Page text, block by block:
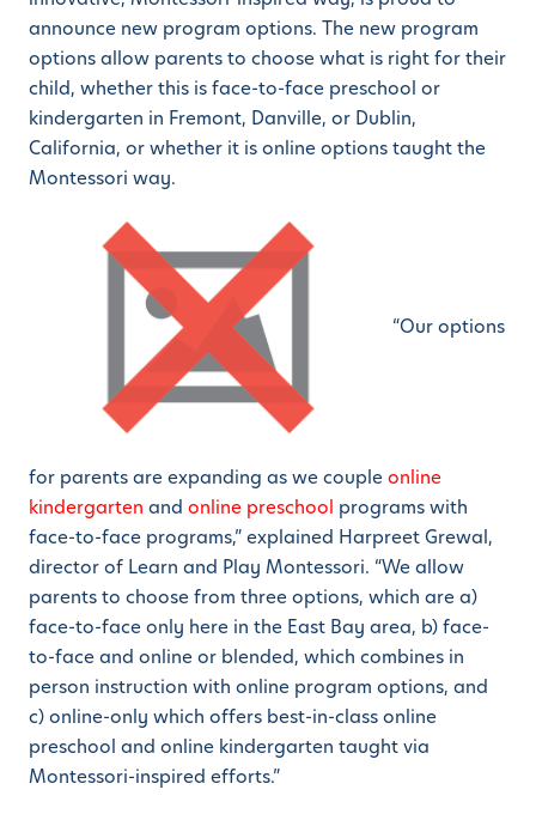
announce new program options. The new program
options allow parents to choose what is right for their
child, whether this is face-to-face preschool or
kindergarten in Fremont, Danville, or Dublin,
California, or whether it is online options taught the
Montessori way.
“Our options
for parents are expanding as we coupleonline
kindergarten and online preschool programs with
face-to-face programs,” explained Harpreet Grewal,
director of Learn and Play Montessori. “We allow
parents to choose from three options, which are a)
face-to-face only here in the East Bay area, b) face-
to-face and online or blended, which combines in
person instruction with online program options, and
c) online-only which offers best-in-class online
preschool and online kindergarten taught via
Montessori-inspired efforts.”